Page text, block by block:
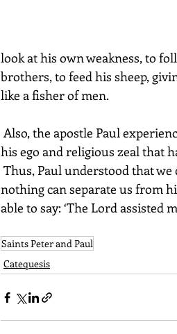
look at his own weakness, to
brothers, to feed his sheep,
like a fisher of men.
his ego and religious zeal that
nothing can separate us from
able to say: ‘The Lord assisted
Saints Peter and Paul
Catequesis